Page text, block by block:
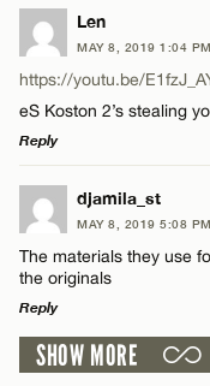
Name*
Email*
LEAVE A REPLY
Comment
Name*
Email*
Len
MAY 8, 2019 1:04 PM
https://youtu.be/
eS Koston 2’s stealing
Reply
LEAVE A REPLY
Comment
djamila_st
MAY 8, 2019 5:08 PM
The materials they use
the originals
Reply
LEAVE A REPLY
SHOW MORE